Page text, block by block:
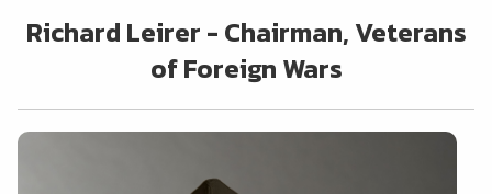
Richard Leirer - Chairman, Veterans
of Foreign Wars